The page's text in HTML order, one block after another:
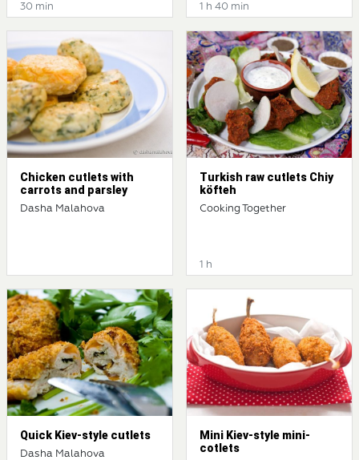
30 min 1 h 40 min
Chicken cutlets with
carrots and parsley
Dasha Malahova
Turkish raw cutlets Chiy
köfteh
Cooking Together
1 h
Quick Kiev-style cutlets
Dasha Malahova
Mini Kiev-style mini-
cotlets